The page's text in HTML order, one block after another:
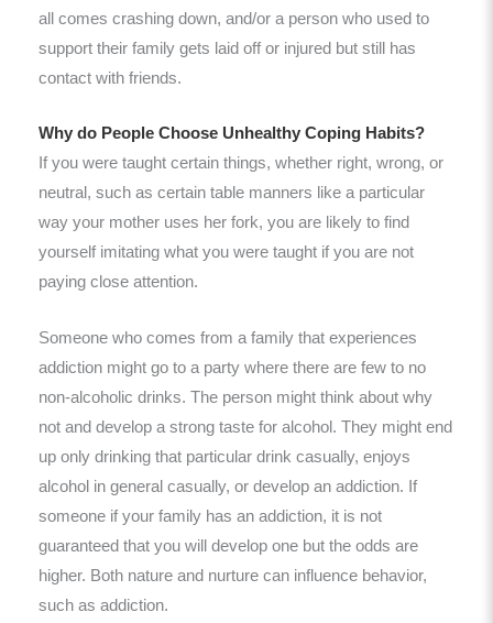
all comes crashing down, and/or a person who used to
support their family gets laid off or injured but still has
contact with friends.
Why do People Choose Unhealthy Coping Habits?
If you were taught certain things, whether right, wrong, or
neutral, such as certain table manners like a particular
way your mother uses her fork, you are likely to find
yourself imitating what you were taught if you are not
paying close attention.
Someone who comes from a family that experiences
addiction might go to a party where there are few to no
non-alcoholic drinks. The person might think about why
not and develop a strong taste for alcohol. They might end
up only drinking that particular drink casually, enjoys
alcohol in general casually, or develop an addiction. If
someone if your family has an addiction, it is not
guaranteed that you will develop one but the odds are
higher. Both nature and nurture can influence behavior,
such as addiction.